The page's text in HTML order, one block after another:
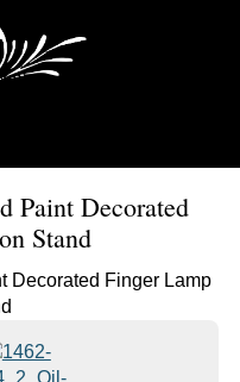
Paint Decorated
Stand